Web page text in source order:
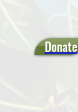
Donate